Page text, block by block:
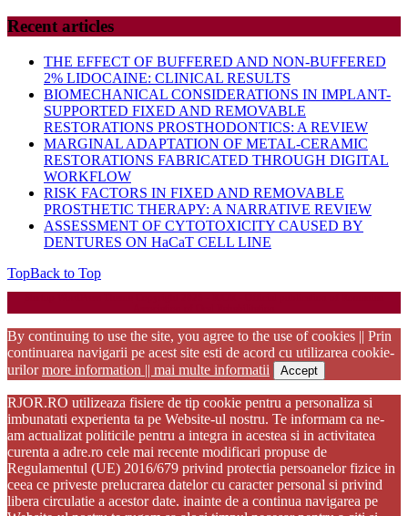
Recent articles
THE EFFECT OF BUFFERED AND NON-BUFFERED
2% LIDOCAINE: CLINICAL RESULTS
BIOMECHANICAL CONSIDERATIONS IN IMPLANT-
SUPPORTED FIXED AND REMOVABLE
RESTORATIONS PROSTHODONTICS: A REVIEW
MARGINAL ADAPTATION OF METAL-CERAMIC
RESTORATIONS FABRICATED THROUGH DIGITAL
WORKFLOW
RISK FACTORS IN FIXED AND REMOVABLE
PROSTHETIC THERAPY: A NARRATIVE REVIEW
ASSESSMENT OF CYTOTOXICITY CAUSED BY
DENTURES ON HaCaT CELL LINE
TopBack to Top
By continuing to use the site, you agree to the use of cookies || Prin
continuarea navigarii pe acest site esti de acord cu utilizarea cookie-
urilormore information || mai multe informatii Accept
RJOR.RO utilizeaza fisiere de tip cookie pentru a personaliza si
imbunatati experienta ta pe Website-ul nostru. Te informam ca ne-
am actualizat politicile pentru a integra in acestea si in activitatea
curenta a adre.ro cele mai recente modificari propuse de
Regulamentul (UE) 2016/679 privind protectia persoanelor fizice in
ceea ce priveste prelucrarea datelor cu caracter personal si privind
libera circulatie a acestor date. inainte de a continua navigarea pe